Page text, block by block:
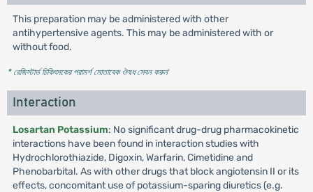
This preparation may be administered with other
antihypertensive agents. This may be administered with or
without food.
* রেজিস্টার্ড চিকিৎসকের পরামর্শ মোতাবেক ঔষধ সেবন করুন'
Interaction
Losartan Potassium: No significant drug-drug pharmacokinetic
interactions have been found in interaction studies with
Hydrochlorothiazide, Digoxin, Warfarin, Cimetidine and
Phenobarbital. As with other drugs that block angiotensin II or its
effects, concomitant use of potassium-sparing diuretics (e.g.